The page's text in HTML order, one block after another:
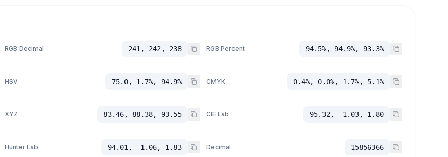
RGB Decimal 241, 242, 238 RGB Percent 94.5%, 94.9%, 93.3%
HSV 75.0, 1.7%, 94.9% CMYK 0.4%, 0.0%, 1.7%, 5.1%
XYZ 83.46, 88.38, 93.55 CIE Lab 95.32, -1.03, 1.80
Hunter Lab 94.01, -1.06, 1.83 Decimal 15856366